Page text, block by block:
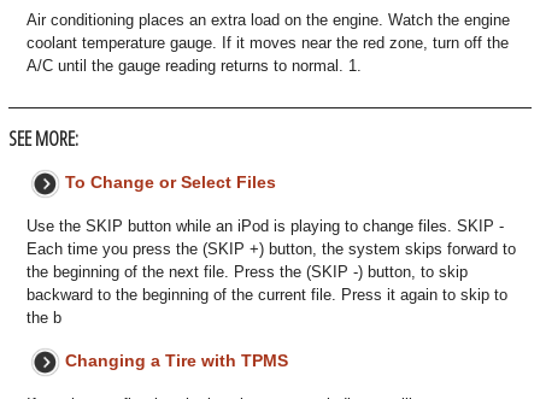
Air conditioning places an extra load on the engine. Watch the engine
coolant temperature gauge. If it moves near the red zone, turn off the
A/C until the gauge reading returns to normal. 1.
SEE MORE:
To Change or Select Files
Use the SKIP button while an iPod is playing to change files. SKIP -
Each time you press the (SKIP +) button, the system skips forward to
the beginning of the next file. Press the (SKIP -) button, to skip
backward to the beginning of the current file. Press it again to skip to
the b
Changing a Tire with TPMS